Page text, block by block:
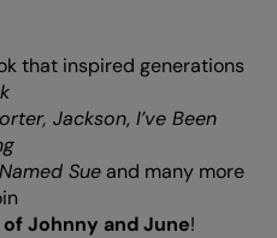
that inspired generations
Jackson, I’ve Been
Sue and many more
of Johnny and June!